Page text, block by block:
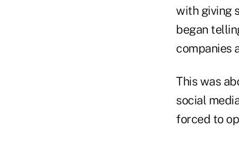
with giving
began
companies
This was
social
forced to